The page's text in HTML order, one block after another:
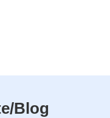
Blog